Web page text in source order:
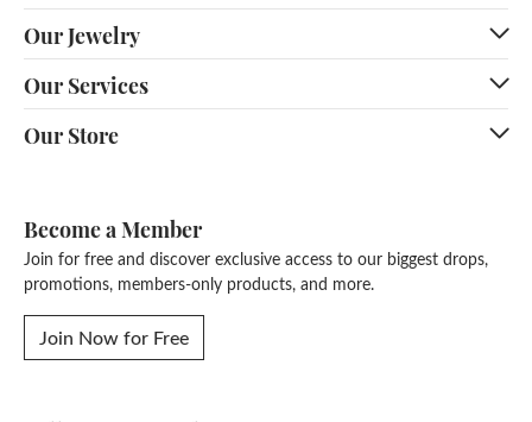
Our Jewelry
Our Services
Our Store
Become a Member
Join for free and discover exclusive access to our biggest drops,
promotions, members-only products, and more.
Join Now for Free